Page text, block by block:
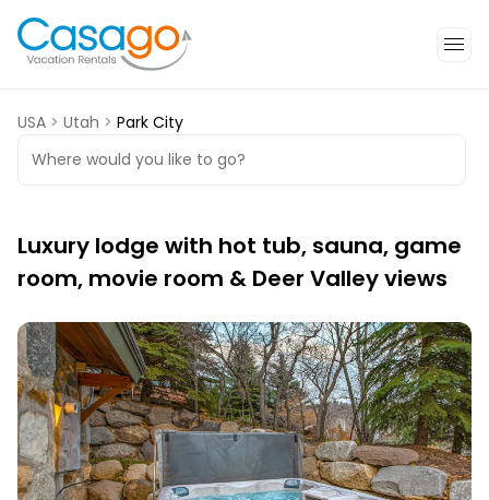
USA > Utah > Park City
Where would you like to go?
Luxury lodge with hot tub, sauna, game
room, movie room & Deer Valley views